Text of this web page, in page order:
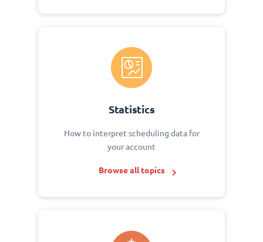
Statistics
How to interpret scheduling data for
your account
Browse all topics